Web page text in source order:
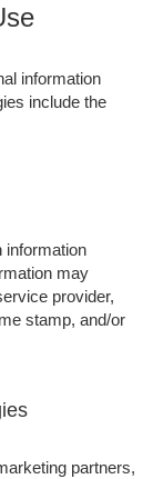
information
include the
information
may
provider,
stamp, and/or
partners,